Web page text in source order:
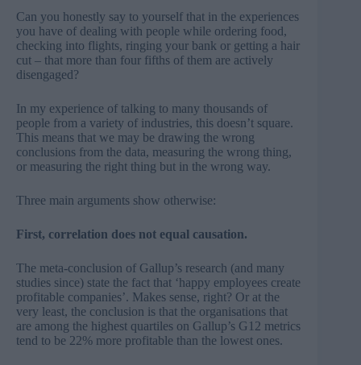
Can you honestly say to yourself that in the experiences
you have of dealing with people while ordering food,
checking into flights, ringing your bank or getting a hair
cut – that more than four fifths of them are actively
disengaged?
In my experience of talking to many thousands of
people from a variety of industries, this doesn’t square.
This means that we may be drawing the wrong
conclusions from the data, measuring the wrong thing,
or measuring the right thing but in the wrong way.
Three main arguments show otherwise:
First, correlation does not equal causation.
The meta-conclusion of Gallup’s research (and many
studies since) state the fact that ‘happy employees create
profitable companies’. Makes sense, right? Or at the
very least, the conclusion is that the organisations that
are among the highest quartiles on Gallup’s G12 metrics
tend to be 22% more profitable than the lowest ones.